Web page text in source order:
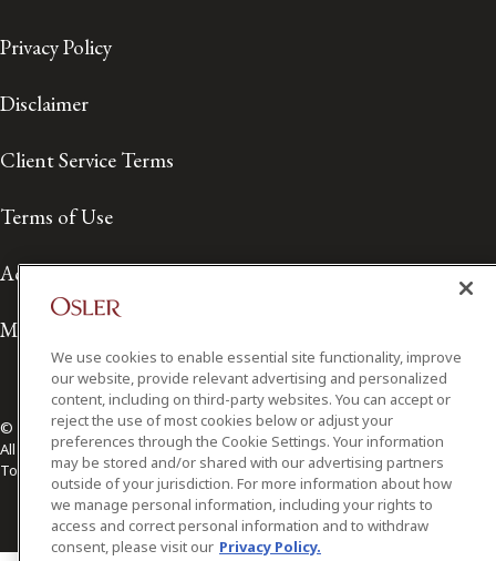
Privacy Policy
Disclaimer
Client Service Terms
Terms of Use
Accessibility
Media Contact
© 2026 Osler, Hoskin & Harcourt LLP.
All Rights Reserved
Toronto | Montréal | Calgary | Vancouver | Ottawa | New York
We use cookies to enable essential site functionality, improve
our website, provide relevant advertising and personalized
content, including on third-party websites. You can accept or
reject the use of most cookies below or adjust your
preferences through the Cookie Settings. Your information
may be stored and/or shared with our advertising partners
outside of your jurisdiction. For more information about how
we manage personal information, including your rights to
access and correct personal information and to withdraw
consent, please visit our Privacy Policy.